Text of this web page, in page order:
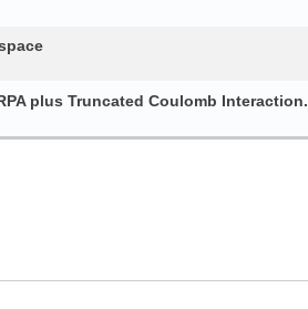
plus Truncated Coulomb Interaction.